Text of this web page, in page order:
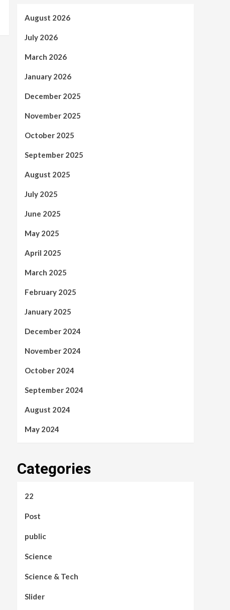
August 2026
July 2026
March 2026
January 2026
December 2025
November 2025
October 2025
September 2025
August 2025
July 2025
June 2025
May 2025
April 2025
March 2025
February 2025
January 2025
December 2024
November 2024
October 2024
September 2024
August 2024
May 2024
Categories
22
Post
public
Science
Science & Tech
Slider